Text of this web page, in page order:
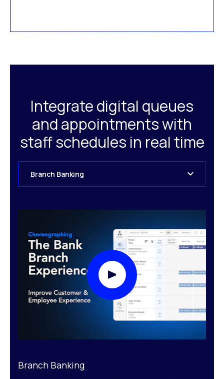
Integrate digital queues
and appointments with
staff schedules in real time
Branch Banking
Branch Banking
Play Video Modal